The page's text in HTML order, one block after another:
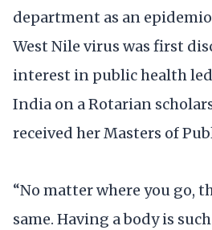
department as an
West Nile virus was first
interest in public health
India on a Rotarian
received her Masters of
“No matter where you go,
same. Having a body is